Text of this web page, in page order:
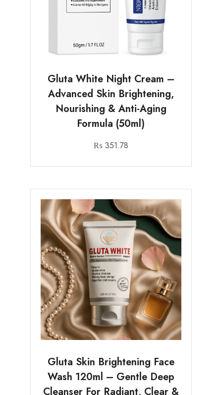
Gluta White Night Cream –
Advanced Skin Brightening,
Nourishing & Anti-Aging
Formula (50ml)
₨ 351.78
Gluta Skin Brightening Face
Wash 120ml – Gentle Deep
Cleanser For Radiant, Clear &